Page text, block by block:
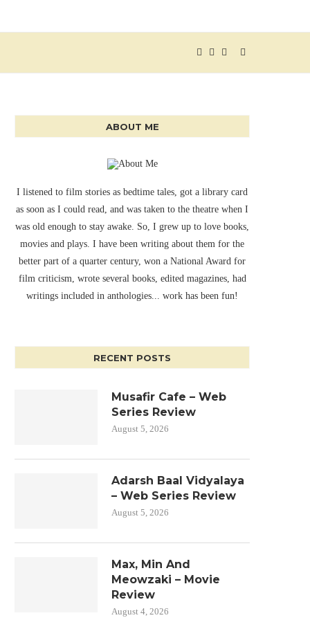
ABOUT ME
I listened to film stories as bedtime tales, got a library card
as soon as I could read, and was taken to the theatre when I
was old enough to stay awake. So, I grew up to love books,
movies and plays. I have been writing about them for the
better part of a quarter century, won a National Award for
film criticism, wrote several books, edited magazines, had
writings included in anthologies... work has been fun!
RECENT POSTS
Musafir Cafe – Web
Series Review
August 5, 2026
Adarsh Baal Vidyalaya
– Web Series Review
August 5, 2026
Max, Min And
Meowzaki – Movie
Review
August 4, 2026